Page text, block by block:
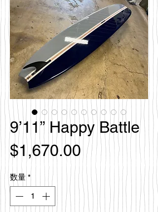
9’11” Happy Battle
$1,670.00 価
格
数量 *